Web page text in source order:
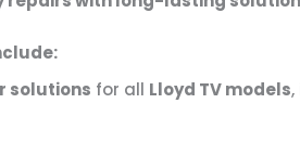
solutions for all Lloyd TV models